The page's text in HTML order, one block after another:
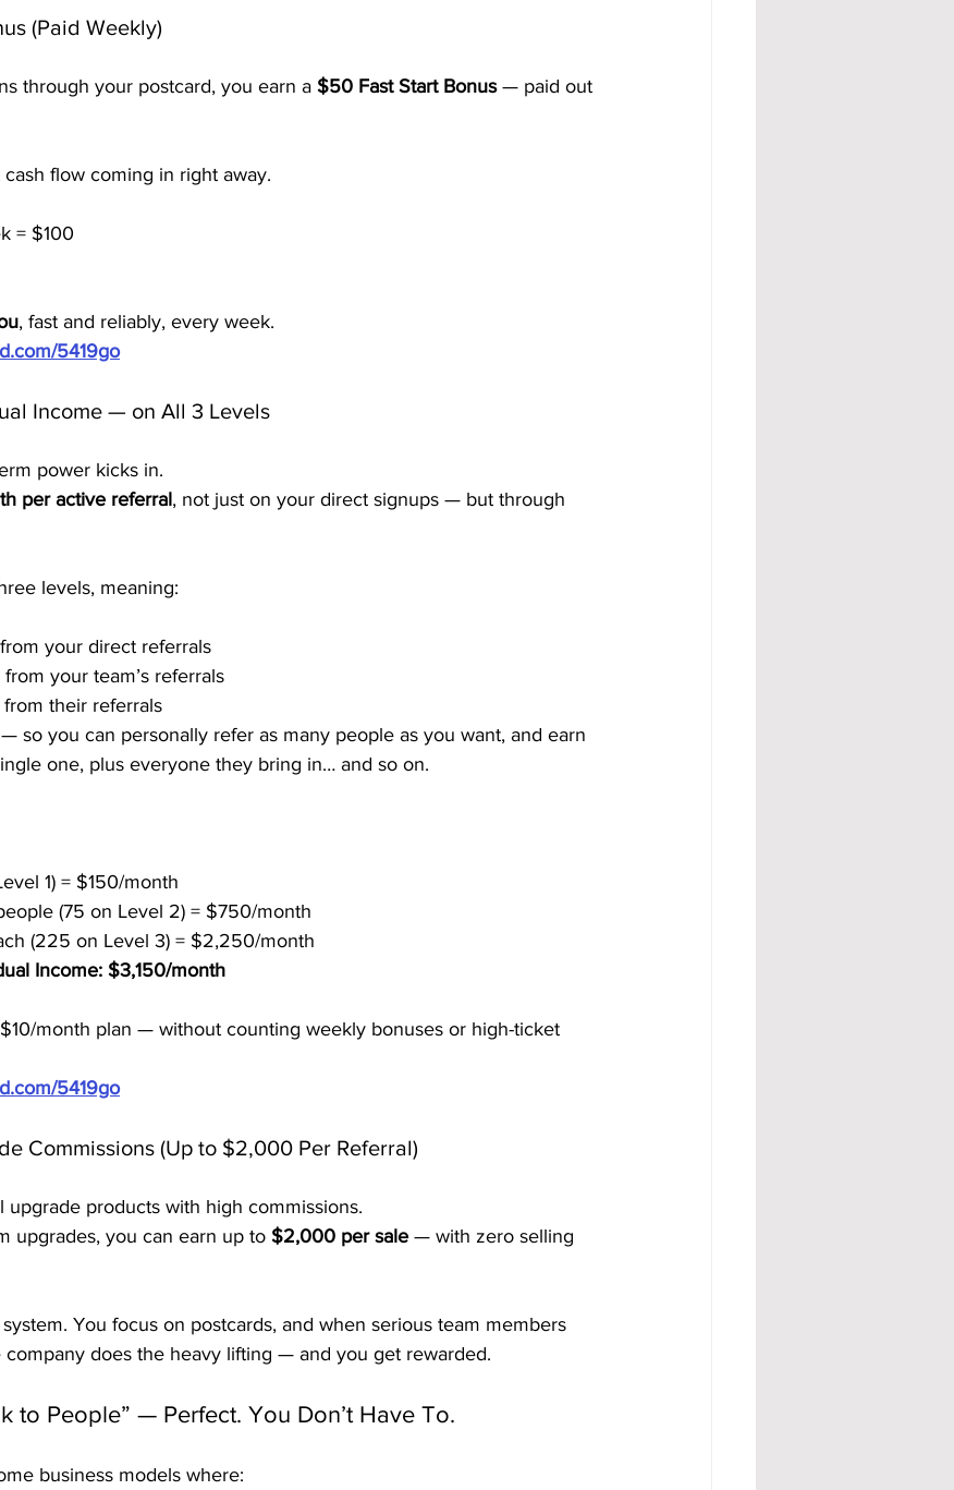
(Paid Weekly)
through your postcard, you earn a $50 Fast Start Bonus — paid out
flow coming in right away.
= $100
, fast and reliably, every week.
5419go
Income — on All 3 Levels
power kicks in.
per active referral, not just on your direct signups — but through
levels, meaning:
your direct referrals
your team’s referrals
from their referrals
— so you can personally refer as many people as you want, and earn
one, plus everyone they bring in… and so on.
1) = $150/month
(75 on Level 2) = $750/month
(225 on Level 3) = $2,250/month
Income: $3,150/month
month plan — without counting weekly bonuses or high-ticket
5419go
Commissions (Up to $2,000 Per Referral)
upgrade products with high commissions.
upgrades, you can earn up to $2,000 per sale — with zero selling
You focus on postcards, and when serious team members
does the heavy lifting — and you get rewarded.
to People” — Perfect. You Don’t Have To.
business models where: